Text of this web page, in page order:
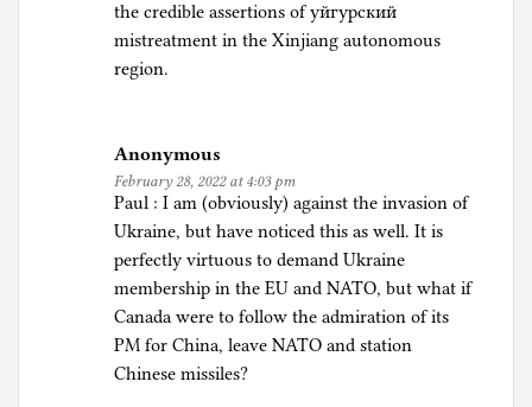
the credible assertions of уйгурский
mistreatment in the Xinjiang autonomous
region.
Anonymous
February 28, 2022 at 4:03 pm
Paul : I am (obviously) against the invasion of
Ukraine, but have noticed this as well. It is
perfectly virtuous to demand Ukraine
membership in the EU and NATO, but what if
Canada were to follow the admiration of its
PM for China, leave NATO and station
Chinese missiles?